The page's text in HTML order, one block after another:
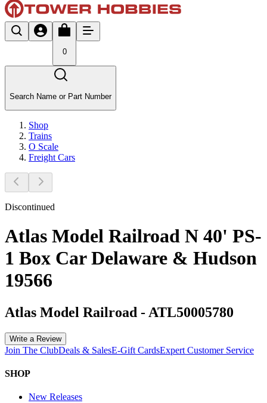
0
Search Name or Part Number
Shop
Trains
O Scale
Freight Cars
Discontinued
Atlas Model Railroad N 40' PS-
1 Box Car Delaware & Hudson
19566
Atlas Model Railroad - ATL50005780
Write a Review
Join The ClubDeals & SalesE-Gift CardsExpert Customer Service
SHOP
New Releases